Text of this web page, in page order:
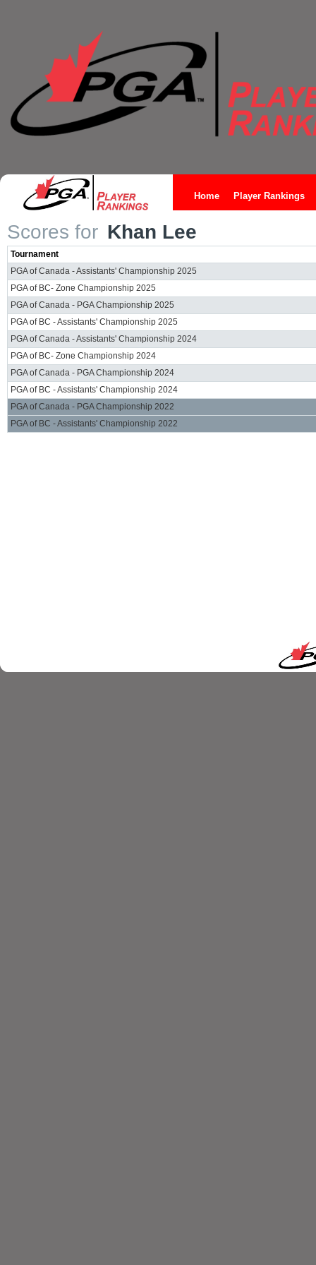
Home Player Rankings
Scores for Khan Lee
Tournament
PGA of Canada - Assistants' Championship 2025
PGA of BC- Zone Championship 2025
PGA of Canada - PGA Championship 2025
PGA of BC - Assistants' Championship 2025
PGA of Canada - Assistants' Championship 2024
PGA of BC- Zone Championship 2024
PGA of Canada - PGA Championship 2024
PGA of BC - Assistants' Championship 2024
PGA of Canada - PGA Championship 2022
PGA of BC - Assistants' Championship 2022